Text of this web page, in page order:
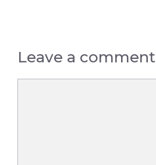
Leave a comment